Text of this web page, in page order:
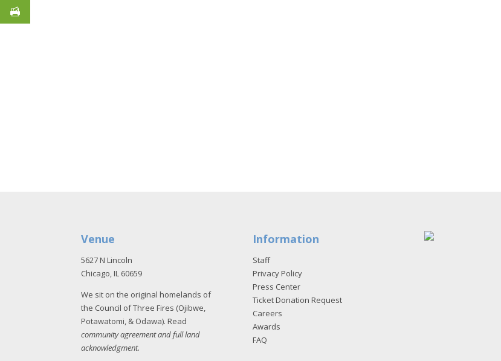
Venue
5627 N Lincoln
Chicago, IL 60659
We sit on the original homelands of
the Council of Three Fires (Ojibwe,
Potawatomi, & Odawa). Read
community agreement and full land
acknowledgment.
Information
Staff
Privacy Policy
Press Center
Ticket Donation Request
Careers
Awards
FAQ